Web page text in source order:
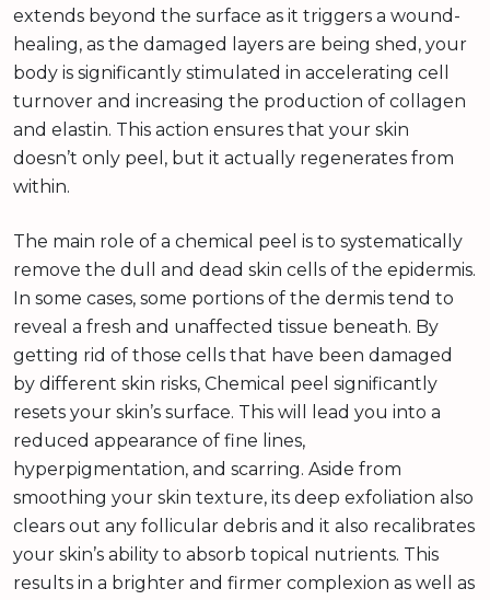
extends beyond the surface as it triggers a wound-
healing, as the damaged layers are being shed, your
body is significantly stimulated in accelerating cell
turnover and increasing the production of collagen
and elastin. This action ensures that your skin
doesn’t only peel, but it actually regenerates from
within.
The main role of a chemical peel is to systematically
remove the dull and dead skin cells of the epidermis.
In some cases, some portions of the dermis tend to
reveal a fresh and unaffected tissue beneath. By
getting rid of those cells that have been damaged
by different skin risks, Chemical peel significantly
resets your skin’s surface. This will lead you into a
reduced appearance of fine lines,
hyperpigmentation, and scarring. Aside from
smoothing your skin texture, its deep exfoliation also
clears out any follicular debris and it also recalibrates
your skin’s ability to absorb topical nutrients. This
results in a brighter and firmer complexion as well as